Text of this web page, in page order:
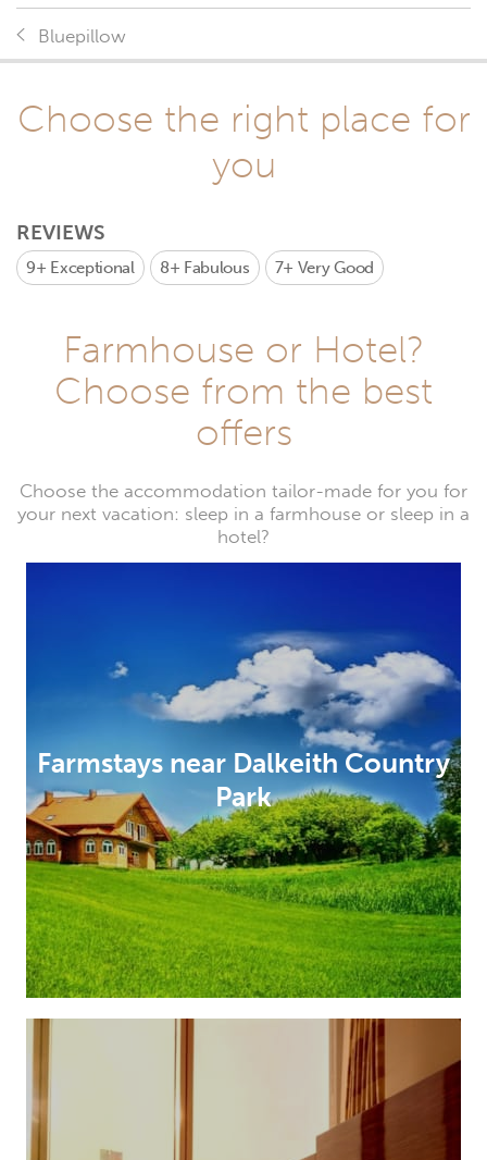
Bluepillow
Choose the right place for
you
REVIEWS
9+ Exceptional 8+ Fabulous 7+ Very Good
Farmhouse or Hotel?
Choose from the best
offers
Choose the accommodation tailor-made for you for
your next vacation: sleep in a farmhouse or sleep in a
hotel?
Farmstays near Dalkeith Country
Park